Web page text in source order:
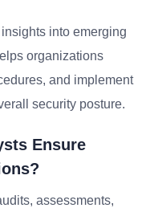
into emerging
organizations
and implement
security posture.
Ensure
assessments,